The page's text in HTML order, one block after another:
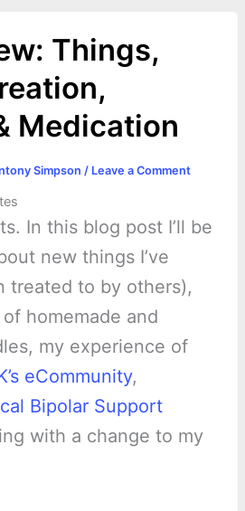
Things,
Medication
Simpson / Leave a Comment
In this blog post I’ll be
new things I’ve
treated to by others),
homemade and
my experience of
eCommunity,
Bipolar Support
with a change to my